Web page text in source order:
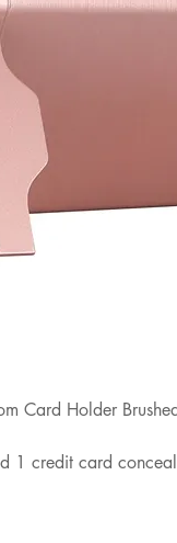
Card Holder
1 credit card